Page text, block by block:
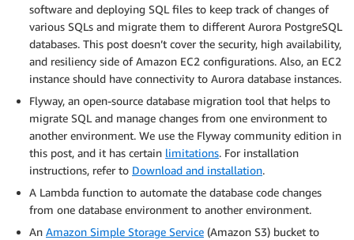
software and deploying SQL files to keep track of changes of
various SQLs and migrate them to different Aurora PostgreSQL
databases. This post doesn’t cover the security, high availability,
and resiliency side of Amazon EC2 configurations. Also, an EC2
instance should have connectivity to Aurora database instances.
Flyway, an open-source database migration tool that helps to
migrate SQL and manage changes from one environment to
another environment. We use the Flyway community edition in
this post, and it has certain limitations. For installation
instructions, refer to Download and installation.
A Lambda function to automate the database code changes
from one database environment to another environment.
An Amazon Simple Storage Service (Amazon S3) bucket to